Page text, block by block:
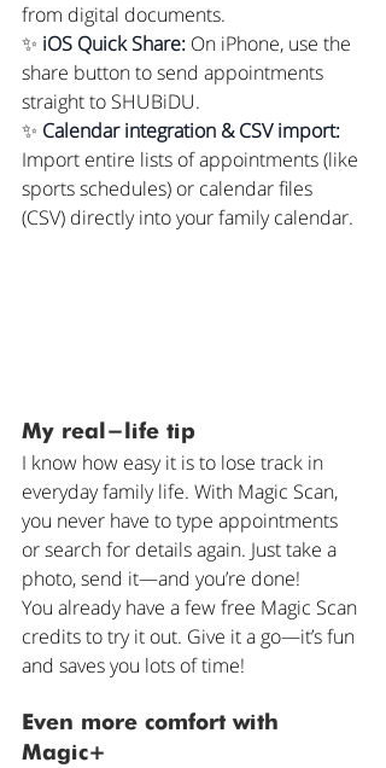
from digital documents.
✨ iOS Quick Share: On iPhone, use the
share button to send appointments
straight to SHUBiDU.
✨ Calendar integration & CSV import:
Import entire lists of appointments (like
sports schedules) or calendar files
(CSV) directly into your family calendar.
My real-life tip
I know how easy it is to lose track in
everyday family life. With Magic Scan,
you never have to type appointments
or search for details again. Just take a
photo, send it—and you’re done!
You already have a few free Magic Scan
credits to try it out. Give it a go—it’s fun
and saves you lots of time!
Even more comfort with
Magic+